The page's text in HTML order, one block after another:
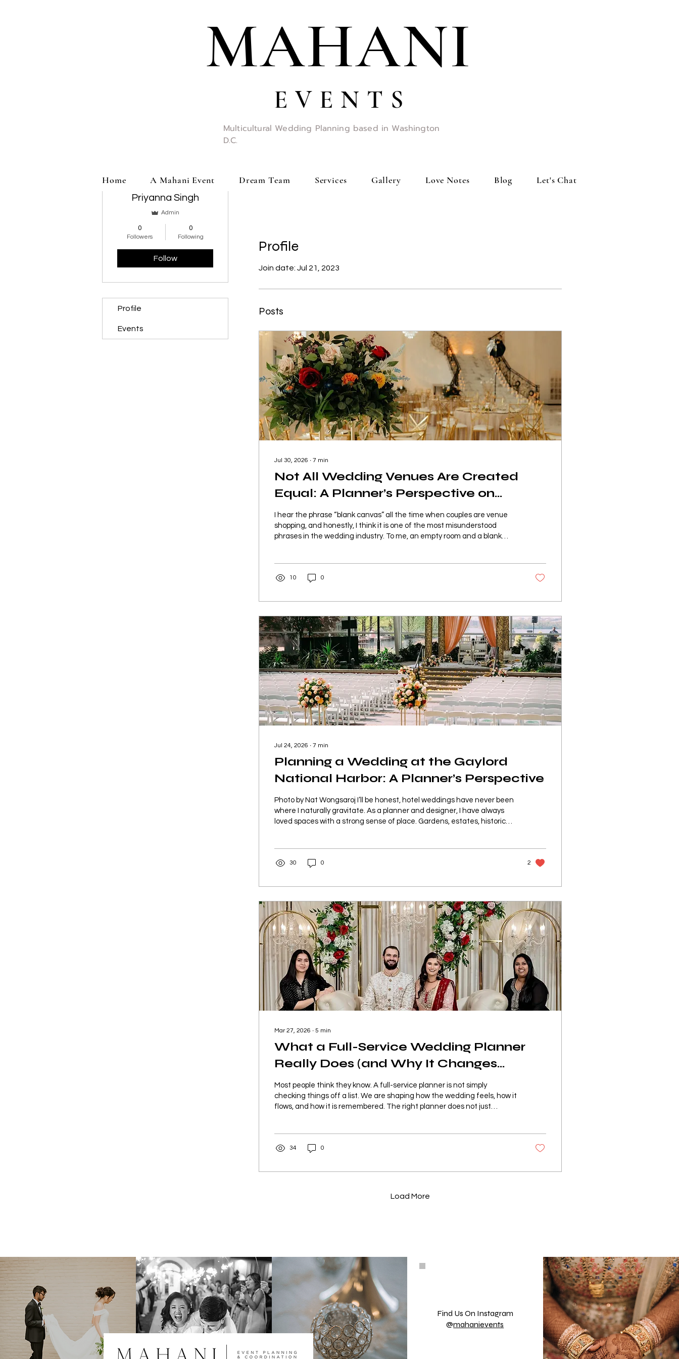
MAHANI
E V E N T S
Multicultural Wedding Planning based in Washington
D.C.
Home A Mahani Event Dream Team Services Gallery Love Notes Blog Let's Chat
Profile
Join date: Jul 21, 2023
Posts
Jul 30, 2026 ∙ 7 min
Not All Wedding Venues Are Created
Equal: A Planner’s Perspective on
White’s Ferry Manor
I hear the phrase “blank canvas” all the time when couples are venue
shopping, and honestly, I think it is one of the most misunderstood
phrases in the wedding industry. To me, an empty room and a blank
space where I can walk in, understand the possibilities, and immediately
10 0
Jul 24, 2026 ∙ 7 min
Planning a Wedding at the Gaylord
National Harbor: A Planner’s Perspective
Photo by Nat Wongsaroj I’ll be honest, hotel weddings have never been
where I naturally gravitate. As a planner and designer, I have always
loved spaces with a strong sense of place. Gardens, estates, historic
possibilities, but I was also cautious. Large hotel properties have to
30 0 2
Mar 27, 2026 ∙ 5 min
What a Full-Service Wedding Planner
Really Does (and Why It Changes
Everything)
Most people think they know. A full-service planner is not simply
checking things off a list. We are shaping how the wedding feels, how it
flows, and how it is remembered. The right planner does not just
34 0
Load More
Priyanna Singh
Admin
0
Followers
0
Following
Follow
Profile
Events
Find Us On Instagram
@mahanievents